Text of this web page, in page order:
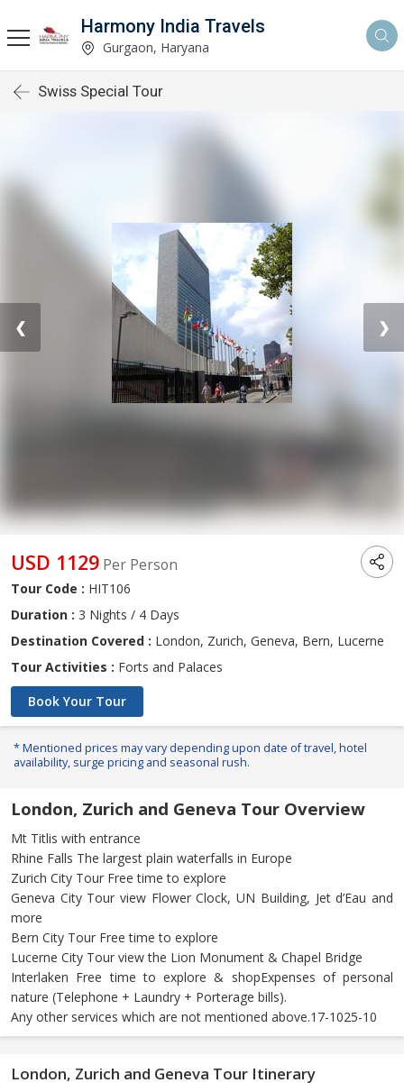
Harmony India Travels
Gurgaon, Haryana
Swiss Special Tour
❮ ❯
USD 1129 Per Person
Tour Code : HIT106
Duration : 3 Nights / 4 Days
Destination Covered : London, Zurich, Geneva, Bern, Lucerne
Tour Activities : Forts and Palaces
Book Your Tour
* Mentioned prices may vary depending upon date of travel, hotel
availability, surge pricing and seasonal rush.
London, Zurich and Geneva Tour Overview
Mt Titlis with entrance
Rhine Falls The largest plain waterfalls in Europe
Zurich City Tour Free time to explore
Geneva City Tour view Flower Clock, UN Building, Jet d’Eau and
more
Bern City Tour Free time to explore
Lucerne City Tour view the Lion Monument & Chapel Bridge
Interlaken Free time to explore & shopExpenses of personal
nature (Telephone + Laundry + Porterage bills).
Any other services which are not mentioned above.17-1025-10
London, Zurich and Geneva Tour Itinerary